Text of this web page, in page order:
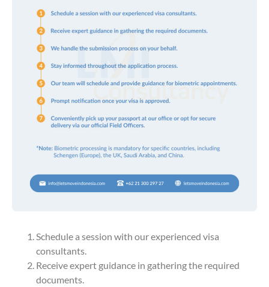
Schedule a session with our experienced visa
consultants.
Receive expert guidance in gathering the required
documents.